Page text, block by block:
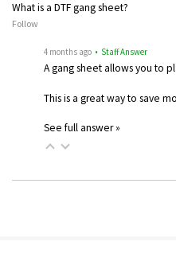
What is a DTF gang sheet?
Follow
4 months ago • Staff Answer
A gang sheet allows you to
This is a great way to save
See full answer »